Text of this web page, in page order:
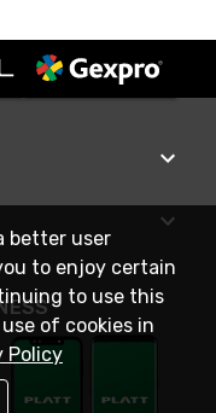
better user
to enjoy certain
to use this
of cookies in
Policy